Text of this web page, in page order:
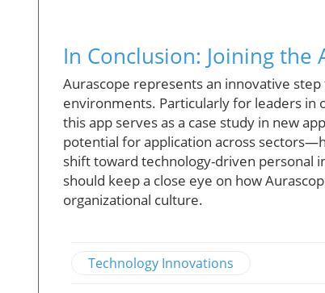
In Conclusion: Joining the
Aurascope represents an innovative
environments. Particularly for leaders in
this app serves as a case study in new
potential for application across
shift toward technology-driven personal
should keep a close eye on how
organizational culture.
Technology Innovations